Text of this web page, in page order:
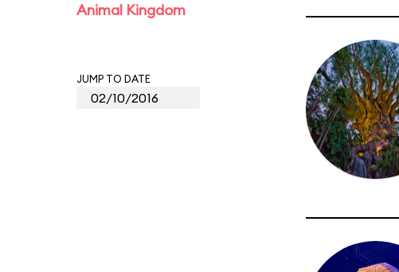
Animal Kingdom
JUMP TO DATE